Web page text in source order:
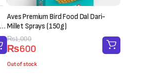
Aves Premium Bird Food Dal Dari-
Millet Sprays (150g)
₨1,000
Original
price
was:
₨600
Current
price
is:
Out of stock